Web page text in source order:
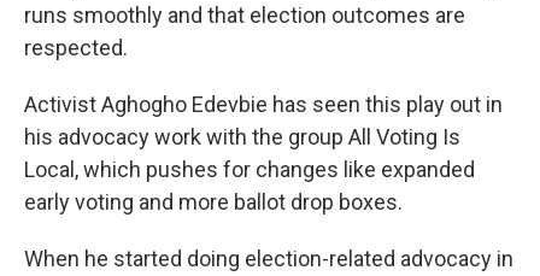
runs smoothly and that election outcomes are
respected.
Activist Aghogho Edevbie has seen this play out in
his advocacy work with the group All Voting Is
Local, which pushes for changes like expanded
early voting and more ballot drop boxes.
When he started doing election-related advocacy in